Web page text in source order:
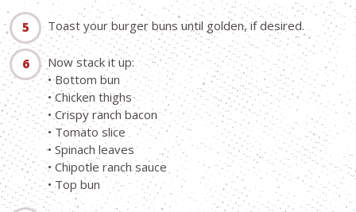
Toast your burger buns until golden, if desired.
Now stack it up:
• Bottom bun
• Chicken thighs
• Crispy ranch bacon
• Tomato slice
• Spinach leaves
• Chipotle ranch sauce
• Top bun